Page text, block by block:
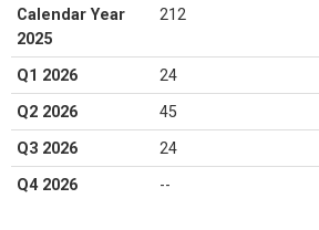
Calendar Year
2025
212
Q1 2026 24
Q2 2026 45
Q3 2026 24
Q4 2026 --